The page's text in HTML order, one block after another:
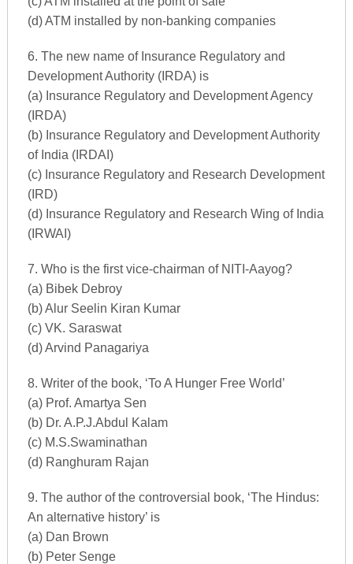
(d) ATM installed by non-banking companies
6. The new name of Insurance Regulatory and
Development Authority (IRDA) is
(a) Insurance Regulatory and Development Agency
(IRDA)
(b) Insurance Regulatory and Development Authority
of India (IRDAI)
(c) Insurance Regulatory and Research Development
(IRD)
(d) Insurance Regulatory and Research Wing of India
(IRWAI)
7. Who is the first vice-chairman of NITI-Aayog?
(a) Bibek Debroy
(b) Alur Seelin Kiran Kumar
(c) VK. Saraswat
(d) Arvind Panagariya
8. Writer of the book, ‘To A Hunger Free World’
(a) Prof. Amartya Sen
(b) Dr. A.P.J.Abdul Kalam
(c) M.S.Swaminathan
(d) Ranghuram Rajan
9. The author of the controversial book, ‘The Hindus:
An alternative history’ is
(a) Dan Brown
(b) Peter Senge